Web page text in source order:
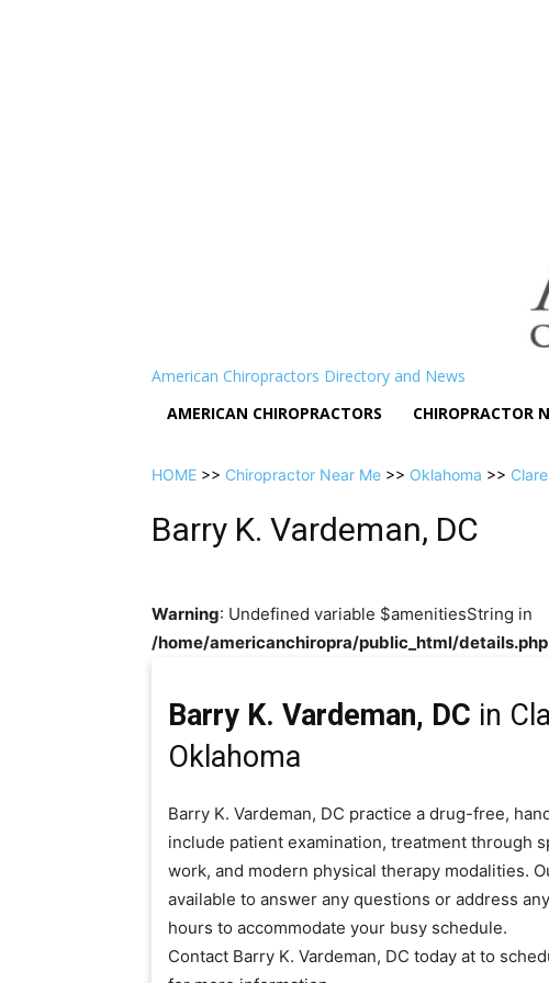
American Chiropractors Directory and News
AMERICAN CHIROPRACTORS
CHIROPRACTOR
HOME >> Chiropractor Near Me >> Oklahoma >>
Barry K. Vardeman, DC
Warning: Undefined variable $amenitiesString in
/home/americanchiropra/public_html/details.php
Barry K. Vardeman, DC in
Oklahoma
Barry K. Vardeman, DC practice a drug-free,
include patient examination, treatment through
work, and modern physical therapy modalities.
available to answer any questions or address
hours to accommodate your busy schedule.
Contact Barry K. Vardeman, DC today at to